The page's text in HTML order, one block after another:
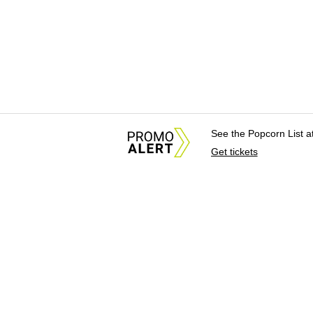
See the Popcorn List
Get tickets